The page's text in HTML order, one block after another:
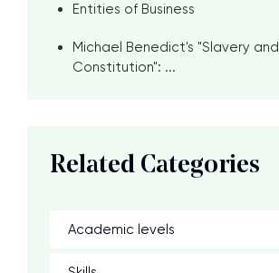
Entities of Business
Michael Benedict's "Slavery and
Constitution": ...
Related Categories
Academic levels